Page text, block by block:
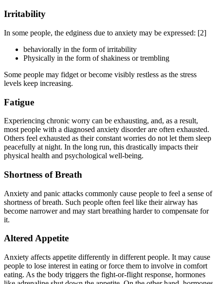
Irritability
In some people, the edginess due to anxiety may be expressed: [2]
behaviorally in the form of irritability
Physically in the form of shakiness or trembling
Some people may fidget or become visibly restless as the stress
levels keep increasing.
Fatigue
Experiencing chronic worry can be exhausting, and, as a result,
most people with a diagnosed anxiety disorder are often exhausted.
Others feel exhausted as their constant worries do not let them sleep
peacefully at night. In the long run, this drastically impacts their
physical health and psychological well-being.
Shortness of Breath
Anxiety and panic attacks commonly cause people to feel a sense of
shortness of breath. Such people often feel like their airway has
become narrower and may start breathing harder to compensate for
it.
Altered Appetite
Anxiety affects appetite differently in different people. It may cause
people to lose interest in eating or force them to involve in comfort
eating. As the body triggers the fight-or-flight response, hormones